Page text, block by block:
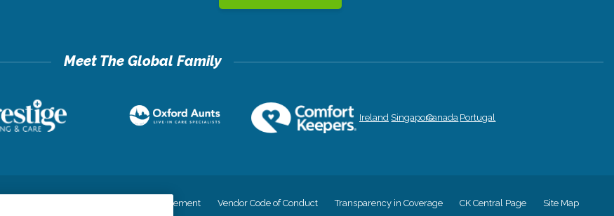
Ireland SingaporeCanada Portugal
Accessiblity Statement Vendor Code of Conduct Transparency in Coverage CK Central Page Site Map